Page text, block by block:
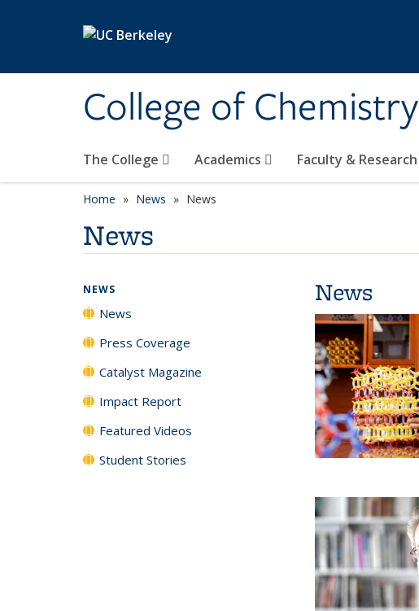
College of Chemistry
The College Academics Faculty & Research
Home News News
News
News
NEWS
News
Press Coverage
Catalyst Magazine
Impact Report
Featured Videos
Student Stories